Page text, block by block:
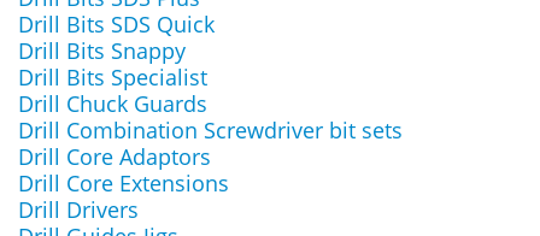
Drill Bits SDS Quick
Drill Bits Snappy
Drill Bits Specialist
Drill Chuck Guards
Drill Combination Screwdriver bit sets
Drill Core Adaptors
Drill Core Extensions
Drill Drivers